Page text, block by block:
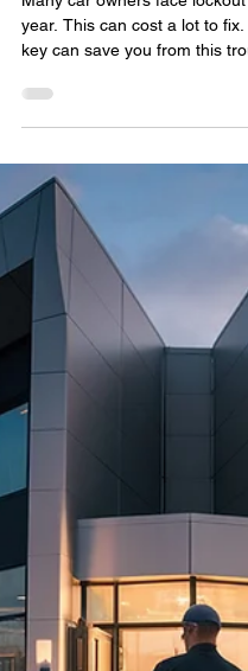
Why You Should
Car Key Made
Many car owners face
key can save you from this trouble and expense.
At Locksmithland in Delray
can get a spare car key fast. They offer
professional car key
means you'll have a reliable
emergencies. Investing in a
save you from stress and
services are affordable and
get a sp